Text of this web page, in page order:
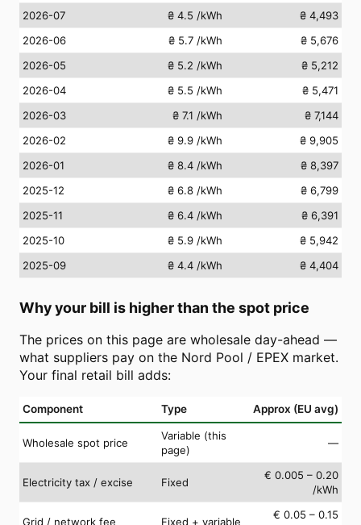
2026-07
₴ 4.5 /kWh
₴ 4,493
2026-06
₴ 5.7 /kWh
₴ 5,676
2026-05
₴ 5.2 /kWh
₴ 5,212
2026-04
₴ 5.5 /kWh
₴ 5,471
2026-03
₴ 7.1 /kWh
₴ 7,144
2026-02
₴ 9.9 /kWh
₴ 9,905
2026-01
₴ 8.4 /kWh
₴ 8,397
2025-12
₴ 6.8 /kWh
₴ 6,799
2025-11
₴ 6.4 /kWh
₴ 6,391
2025-10
₴ 5.9 /kWh
₴ 5,942
2025-09
₴ 4.4 /kWh ₴ 4,404
Why your bill is higher than the spot price
The prices on this page are wholesale day-ahead —
what suppliers pay on the Nord Pool / EPEX market.
Your final retail bill adds:
Component Type Approx (EU avg)
Wholesale spot price
Variable (this
page)
—
Electricity tax / excise Fixed
€ 0.005 – 0.20
/kWh
Grid / network fee Fixed + variable
€ 0.05 – 0.15